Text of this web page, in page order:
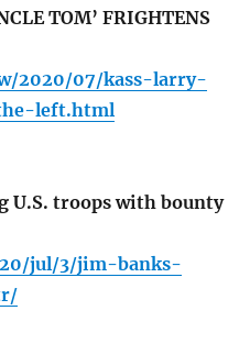
TOM’ FRIGHTENS
2020/07/kass-larry-
left.html
U.S. troops with bounty
jul/3/jim-banks-